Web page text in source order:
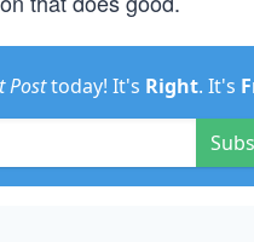
Posttoday! It's Right. It's